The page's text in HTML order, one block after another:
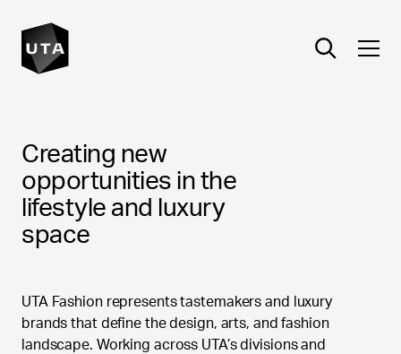
FASHION
Creating new
opportunities in the
lifestyle and luxury
space
UTA Fashion represents tastemakers and luxury
brands that define the design, arts, and fashion
landscape. Working across UTA’s divisions and